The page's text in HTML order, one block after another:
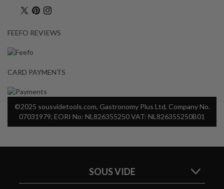
FEEFO REVIEWS
CARD PAYMENTS
©2025 sousvidetools.com, Gastronomy Plus Ltd, Company No.
07031979, EORI No: NL826355250 VAT: NL826355250B01
SOUS VIDE